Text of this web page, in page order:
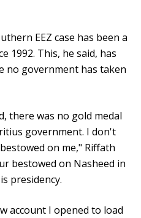
EEZ case has been a
1992. This, he said, has
no government has taken
there was no gold medal
government. I don't
on me," Riffath
bestowed on Nasheed in
presidency.
account I opened to load